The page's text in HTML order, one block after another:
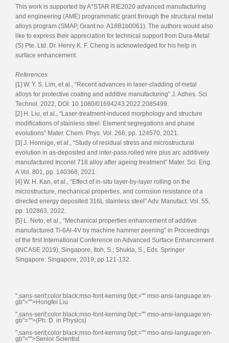
This work is supported by A*STAR RIE2020 advanced manufacturing
and engineering (AME) programmatic grant through the structural metal
alloys program (SMAP, Grant no. A18B1b0061). The authors would also
like to express their appreciation for technical support from Dura-Metal
(S) Pte. Ltd. Dr. Henry K. F. Cheng is acknowledged for his help in
surface enhancement.
References
[1] W. Y. S. Lim, et al., “Recent advances in laser-cladding of metal
alloys for protective coating and additive manufacturing” J. Adhes. Sci.
Technol. 2022, DOI: 10.1080/01694243.2022.2085499.
[2] H. Liu, et al., “Laser-treatment-induced morphology and structure
modifications of stainless steel: Element segregations and phase
evolutions” Mater. Chem. Phys. Vol. 266, pp. 124570, 2021.
[3] J. Honnige, et al., “Study of residual stress and microstructural
evolution in as-deposited and inter-pass rolled wire plus arc additively
manufactured Inconel 718 alloy after ageing treatment” Mater. Sci. Eng.
A Vol. 801, pp. 140368, 2021.
[4] W. H. Kan, et al., “Effect of in-situ layer-by-layer rolling on the
microstructure, mechanical properties, and corrosion resistance of a
directed energy deposited 316L stainless steel” Adv. Manufact. Vol. 55,
pp. 102863, 2022.
[5] L. Neto, et al., “Mechanical properties enhancement of additive
manufactured Ti-6Al-4V by machine hammer peening” in Proceedings
of the first International Conference on Advanced Surface Enhancement
(INCASE 2019), Singapore, Itoh, S.; Shukla, S., Eds. Springer
Singapore: Singapore, 2019; pp 121-132.
",sans-serif;color:black;mso-font-kerning:0pt;="" mso-ansi-language:en-
gb"="">Hongfei Liu
",sans-serif;color:black;mso-font-kerning:0pt;="" mso-ansi-language:en-
gb"="">(Ph. D. in Physics)
",sans-serif;color:black;mso-font-kerning:0pt;="" mso-ansi-language:en-
gb"="">Senior Scientist